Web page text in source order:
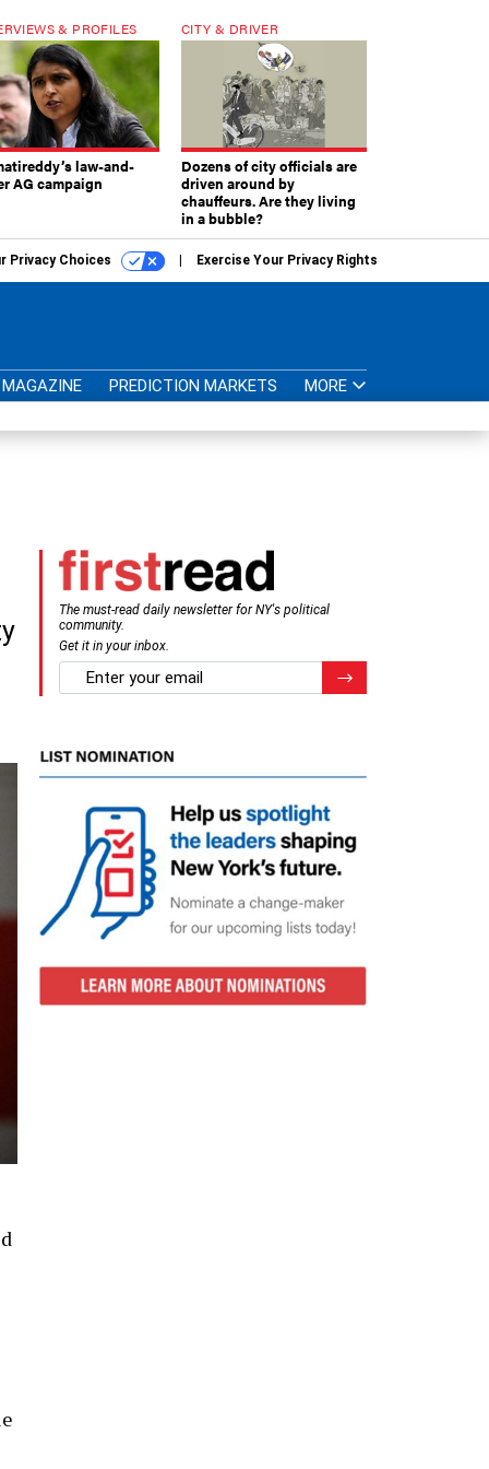
& PROFILES
law-and-
AG campaign
CITY & DRIVER
Dozens of city officials are
driven around by
chauffeurs. Are they living
in a bubble?
Privacy Choices Exercise Your Privacy Rights
MAGAZINE PREDICTION MARKETS MORE
The must-read daily newsletter for NY's political
community.
Get it in your inbox.
email